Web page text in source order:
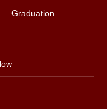
Graduation